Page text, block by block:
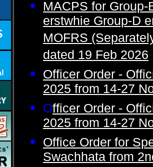
MACPS for
erstwhie Group-D
MOFRS
dated 19 Feb 2026
Officer Order -
2025 from 14-27
Officer Order -
2025 from 14-27
Office Order for
Swachhata from